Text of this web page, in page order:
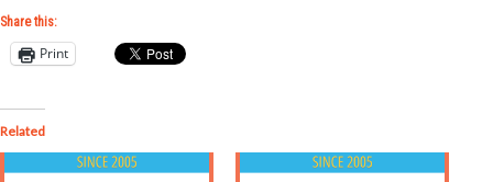
Share this:
Print
Related